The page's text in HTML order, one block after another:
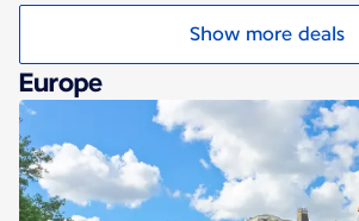
Show more deals
Europe